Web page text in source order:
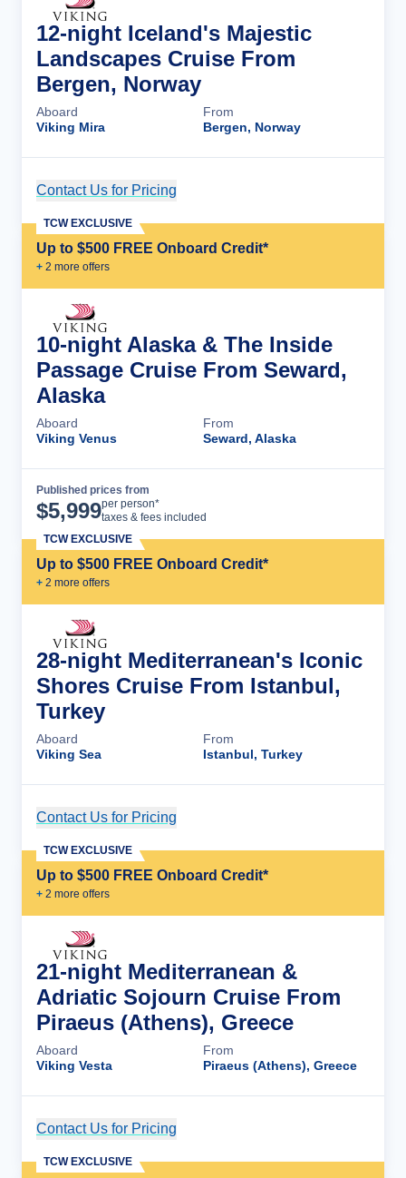
12-night Iceland's Majestic
Landscapes Cruise From
Bergen, Norway
Aboard
Viking Mira
From
Bergen, Norway
Contact Us for Pricing
Up to $500 FREE Onboard Credit*
+ 2 more offers
TCW EXCLUSIVE
10-night Alaska & The Inside
Passage Cruise From Seward,
Alaska
Aboard
Viking Venus
From
Seward, Alaska
Published prices from
$5,999per person*
taxes & fees included
Up to $500 FREE Onboard Credit*
+ 2 more offers
TCW EXCLUSIVE
28-night Mediterranean's Iconic
Shores Cruise From Istanbul,
Turkey
Aboard
Viking Sea
From
Istanbul, Turkey
Contact Us for Pricing
Up to $500 FREE Onboard Credit*
+ 2 more offers
TCW EXCLUSIVE
21-night Mediterranean &
Adriatic Sojourn Cruise From
Piraeus (Athens), Greece
Aboard
Viking Vesta
From
Piraeus (Athens), Greece
Contact Us for Pricing
TCW EXCLUSIVE